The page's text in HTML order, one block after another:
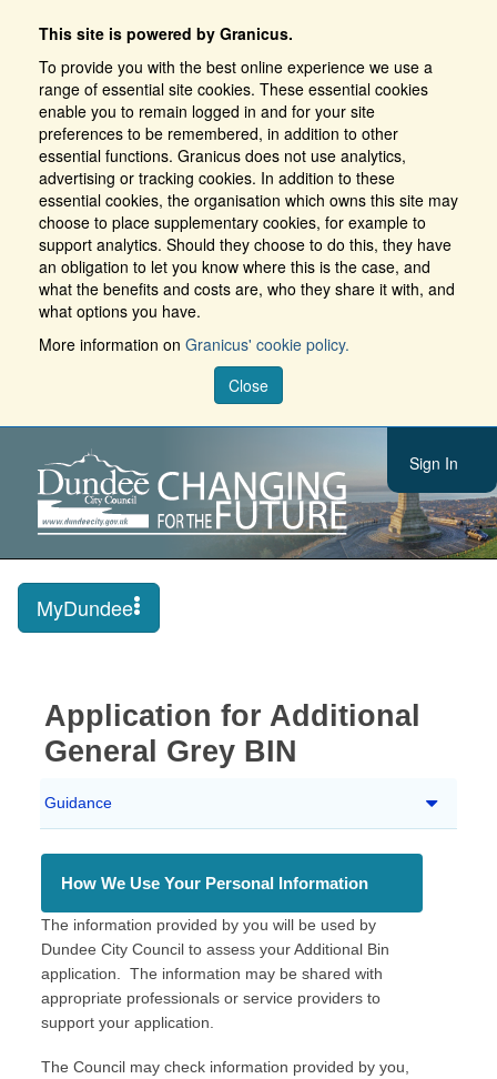
This site is powered by Granicus.
To provide you with the best online experience we use a
range of essential site cookies. These essential cookies
enable you to remain logged in and for your site
preferences to be remembered, in addition to other
essential functions. Granicus does not use analytics,
advertising or tracking cookies. In addition to these
essential cookies, the organisation which owns this site may
choose to place supplementary cookies, for example to
support analytics. Should they choose to do this, they have
an obligation to let you know where this is the case, and
what the benefits and costs are, who they share it with, and
what options you have.
More information on Granicus' cookie policy.
Close
Sign In
MyDundee